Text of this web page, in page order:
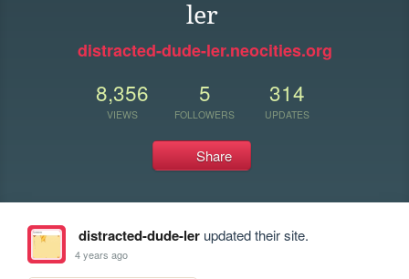
ler
distracted-dude-ler.neocities.org
8,356
VIEWS
5
FOLLOWERS
314
UPDATES
Share
distracted-dude-lerupdated their site.
4 years ago